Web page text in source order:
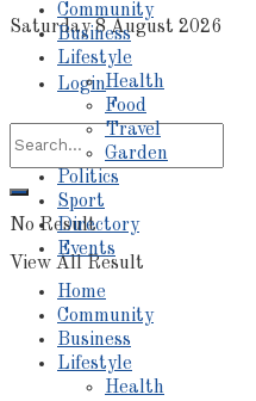
Saturday 8 August 2026
Login
No Result
View All Result
Community
Business
Lifestyle
Health
Food
Travel
Garden
Politics
Sport
Directory
Events
Home
Community
Business
Lifestyle
Health